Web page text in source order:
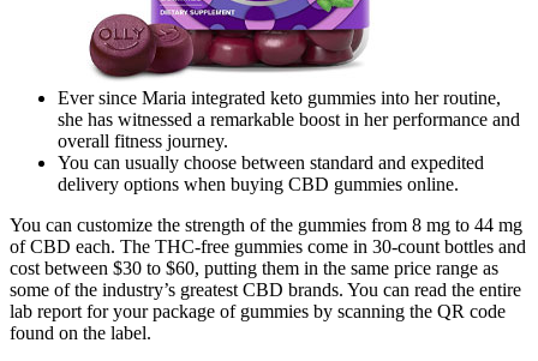
Ever since Maria integrated keto gummies into her routine,
she has witnessed a remarkable boost in her performance and
overall fitness journey.
You can usually choose between standard and expedited
delivery options when buying CBD gummies online.
You can customize the strength of the gummies from 8 mg to 44 mg
of CBD each. The THC-free gummies come in 30-count bottles and
cost between $30 to $60, putting them in the same price range as
some of the industry’s greatest CBD brands. You can read the entire
lab report for your package of gummies by scanning the QR code
found on the label.